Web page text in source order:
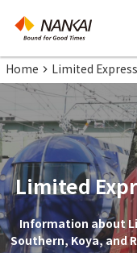
Home Limited
Limited
Information about
Southern, Koya, and